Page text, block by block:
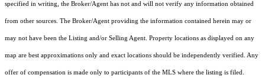
specified in writing, the Broker/Agent has not and will not verify any information obtained
from other sources. The Broker/Agent providing the information contained herein may or
may not have been the Listing and/or Selling Agent. Property locations as displayed on any
map are best approximations only and exact locations should be independently verified. Any
offer of compensation is made only to participants of the MLS where the listing is filed.